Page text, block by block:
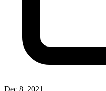
Dec 8, 2021